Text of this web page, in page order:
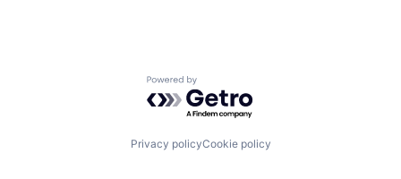
Powered by Getro.com
Privacy policyCookie policy